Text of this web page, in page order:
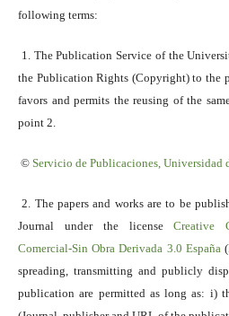
following terms:
1. The Publication Service of the
the Publication Rights (Copyright) to the
favors and permits the reusing of the
point 2.
© Servicio de Publicaciones, Universidad
2. The papers and works are to be
Journal under the licenseCreative
Comercial-Sin Obra Derivada 3.0 España(
spreading, transmitting and publicly
publication are permitted as long as: i)